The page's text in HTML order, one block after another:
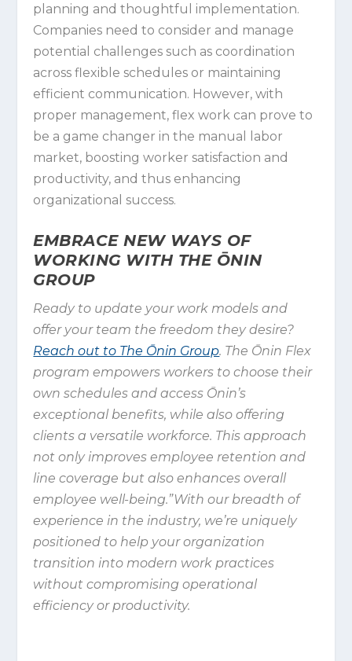
planning and thoughtful implementation.
Companies need to consider and manage
potential challenges such as coordination
across flexible schedules or maintaining
efficient communication. However, with
proper management, flex work can prove to
be a game changer in the manual labor
market, boosting worker satisfaction and
productivity, and thus enhancing
organizational success.
EMBRACE NEW WAYS OF
WORKING WITH THE ŌNIN
GROUP
Ready to update your work models and
offer your team the freedom they desire?
Reach out to The Ōnin Group. The Ōnin Flex
program empowers workers to choose their
own schedules and access Ōnin’s
exceptional benefits, while also offering
clients a versatile workforce. This approach
not only improves employee retention and
line coverage but also enhances overall
employee well-being.”With our breadth of
experience in the industry, we’re uniquely
positioned to help your organization
transition into modern work practices
without compromising operational
efficiency or productivity.